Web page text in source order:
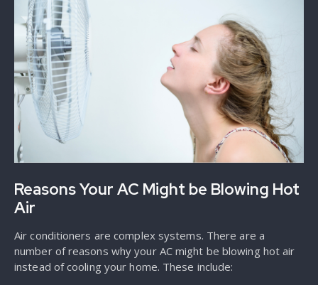
Reasons Your AC Might be Blowing Hot
Air
Air conditioners are complex systems. There are a
number of reasons why your AC might be blowing hot air
instead of cooling your home. These include: